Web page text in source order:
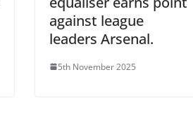
against league
leaders Arsenal.
5th November 2025